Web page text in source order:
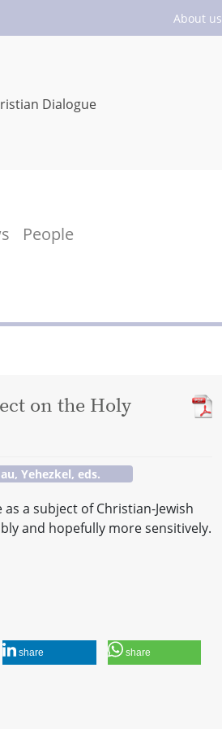
About us
Dialogue
People
on the Holy
Yehezkel, eds.
a subject of Christian-Jewish
and hopefully more sensitively.
share share